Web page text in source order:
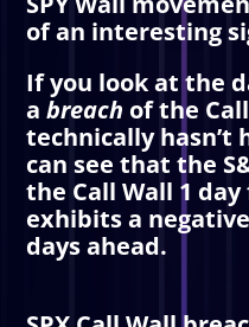
of an interesting
If you look at the
abreach of the
technically hasn’t
can see that the
the Call Wall 1
exhibits a
days ahead.